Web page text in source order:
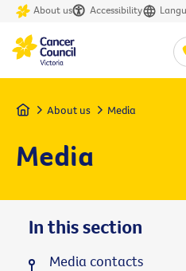
About us Accessibility
Home About us Media
Media
In this section
Media contacts